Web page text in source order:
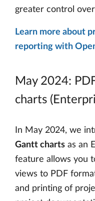
greater control
Learn more about
reporting with
May 2024:
charts
In May 2024, we
Gantt charts as an
feature allows you
views to PDF
and printing of